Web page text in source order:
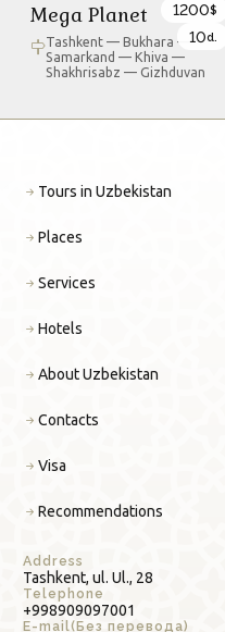
Mega Planet
Tashkent — Bukhara —
Samarkand — Khiva —
Shakhrisabz — Gizhduvan
1200$
10d.
Address
Tashkent, ul. Ul., 28
Telephone
+998909097001
E-mail(Без перевода)
Tours in Uzbekistan
Places
Services
Hotels
About Uzbekistan
Contacts
Visa
Recommendations